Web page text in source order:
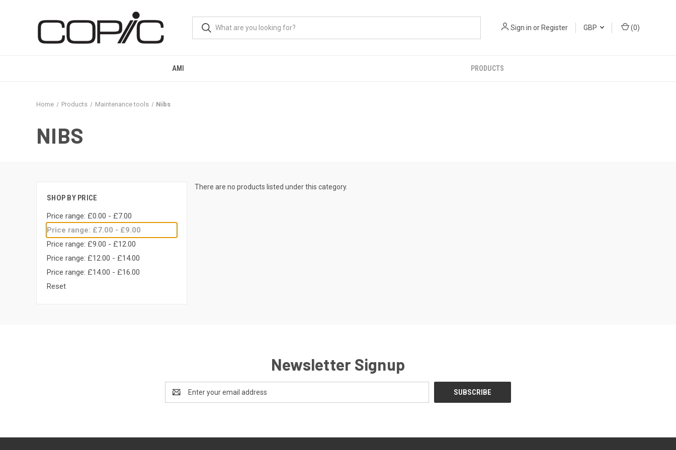
Sign in orRegister GBP (0)
AMI PRODUCTS
Home Products Maintenance tools Nibs
NIBS
SHOP BY PRICE
Price range: £0.00 - £7.00
Price range: £7.00 - £9.00
Price range: £9.00 - £12.00
Price range: £12.00 - £14.00
Price range: £14.00 - £16.00
Reset
There are no products listed under this category.
Newsletter Signup
Address